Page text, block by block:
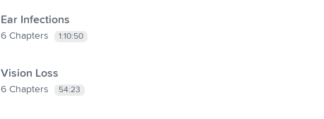
Ear Infections
6 Chapters 1:10:50
Vision Loss
6 Chapters 54:23